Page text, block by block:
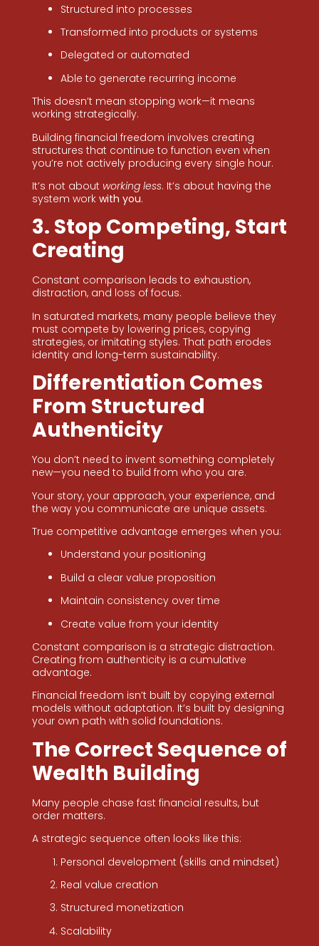
Structured into processes
Transformed into products or systems
Delegated or automated
Able to generate recurring income
This doesn’t mean stopping work—it means
working strategically.
Building financial freedom involves creating
structures that continue to function even when
you’re not actively producing every single hour.
It’s not about working less. It’s about having the
system work with you.
3. Stop Competing, Start
Creating
Constant comparison leads to exhaustion,
distraction, and loss of focus.
In saturated markets, many people believe they
must compete by lowering prices, copying
strategies, or imitating styles. That path erodes
identity and long-term sustainability.
Differentiation Comes
From Structured
Authenticity
You don’t need to invent something completely
new—you need to build from who you are.
Your story, your approach, your experience, and
the way you communicate are unique assets.
True competitive advantage emerges when you:
Understand your positioning
Build a clear value proposition
Maintain consistency over time
Create value from your identity
Constant comparison is a strategic distraction.
Creating from authenticity is a cumulative
advantage.
Financial freedom isn’t built by copying external
models without adaptation. It’s built by designing
your own path with solid foundations.
The Correct Sequence of
Wealth Building
Many people chase fast financial results, but
order matters.
A strategic sequence often looks like this:
Personal development (skills and mindset)
Real value creation
Structured monetization
Scalability